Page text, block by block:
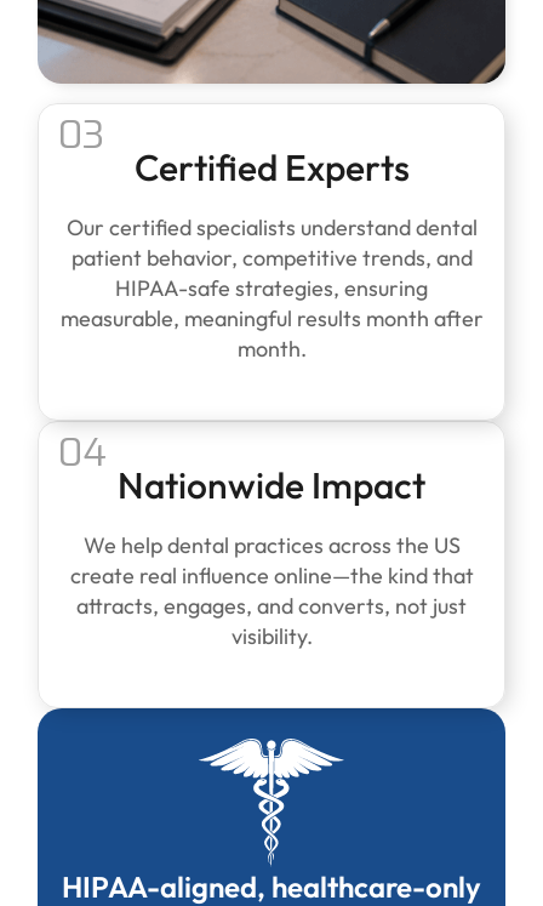
03
Certified Experts
Our certified specialists understand dental
patient behavior, competitive trends, and
HIPAA-safe strategies, ensuring
measurable, meaningful results month after
month.
04
Nationwide Impact
We help dental practices across the US
create real influence online—the kind that
attracts, engages, and converts, not just
visibility.
HIPAA-aligned, healthcare-only